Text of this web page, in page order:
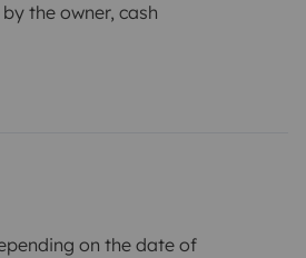
the owner, cash
on the date of